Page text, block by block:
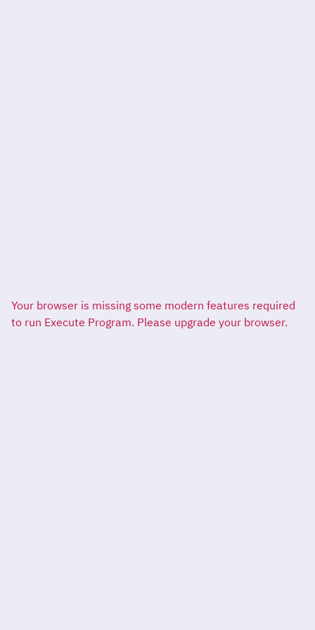
Your browser is missing some modern features required
to run Execute Program. Please upgrade your browser.